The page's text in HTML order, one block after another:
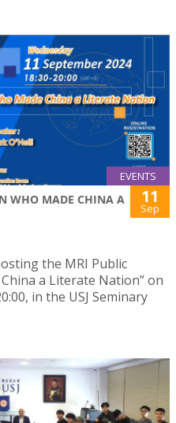
EVENTS
WHO MADE CHINA A
11
Sep
the MRI Public
a Literate Nation” on
in the USJ Seminary